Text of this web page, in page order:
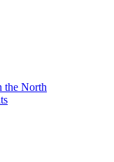
the North